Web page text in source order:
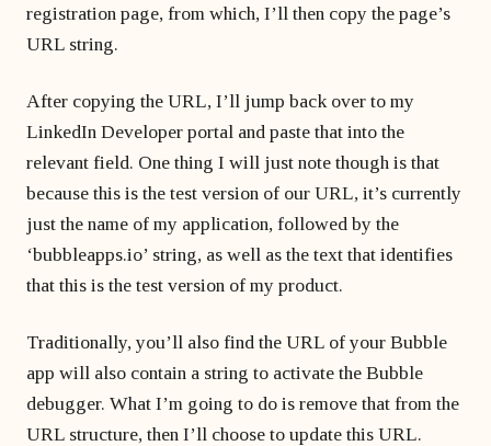
registration page, from which, I’ll then copy the page’s
URL string.
After copying the URL, I’ll jump back over to my
LinkedIn Developer portal and paste that into the
relevant field. One thing I will just note though is that
because this is the test version of our URL, it’s currently
just the name of my application, followed by the
‘bubbleapps.io’ string, as well as the text that identifies
that this is the test version of my product.
Traditionally, you’ll also find the URL of your Bubble
app will also contain a string to activate the Bubble
debugger. What I’m going to do is remove that from the
URL structure, then I’ll choose to update this URL.